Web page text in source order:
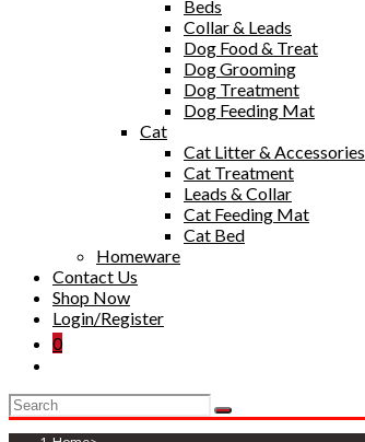
Beds
Collar & Leads
Dog Food & Treat
Dog Grooming
Dog Treatment
Dog Feeding Mat
Cat
Cat Litter & Accessories
Cat Treatment
Leads & Collar
Cat Feeding Mat
Cat Bed
Homeware
Contact Us
Shop Now
Login/Register
0
search